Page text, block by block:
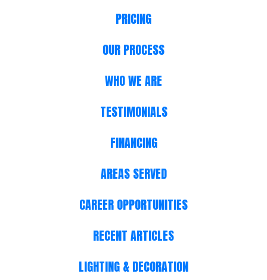
PRICING
OUR PROCESS
WHO WE ARE
TESTIMONIALS
FINANCING
AREAS SERVED
CAREER OPPORTUNITIES
RECENT ARTICLES
LIGHTING & DECORATION